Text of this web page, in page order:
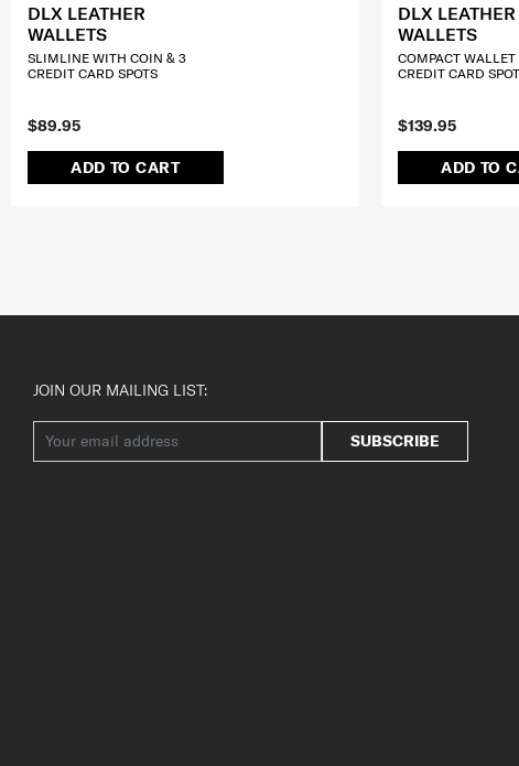
$89.95
ADD TO CART
DLX LEATHER
WALLETS
SLIMLINE WITH COIN & 3
CREDIT CARD SPOTS
$139.95
ADD TO
DLX LEATHER
WALLETS
COMPACT WALLET
CREDIT CARD
JOIN OUR MAILING LIST:
SUBSCRIBE